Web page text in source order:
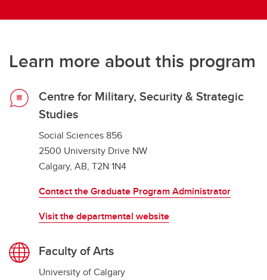
Learn more about this program
Centre for Military, Security & Strategic
Studies
Social Sciences 856
2500 University Drive NW
Calgary, AB, T2N 1N4
Contact the Graduate Program Administrator
Visit the departmental website
Faculty of Arts
University of Calgary